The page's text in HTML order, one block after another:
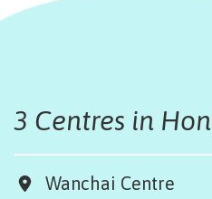
3 Centres in
Wanchai Centre